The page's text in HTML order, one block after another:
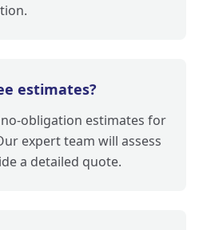
estimates?
obligation estimates for
expert team will assess
a detailed quote.